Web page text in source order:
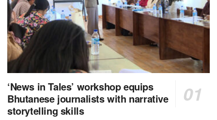
‘News in Tales’ workshop equips
Bhutanese journalists with narrative
storytelling skills